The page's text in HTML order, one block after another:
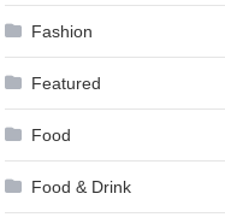
Fashion
Featured
Food
Food & Drink